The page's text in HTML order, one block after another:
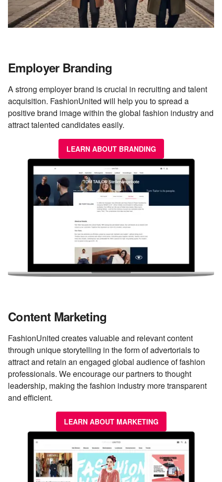
Employer Branding
A strong employer brand is crucial in recruiting and talent
acquisition. FashionUnited will help you to spread a
positive brand image within the global fashion industry and
attract talented candidates easily.
LEARN ABOUT BRANDING
Content Marketing
FashionUnited creates valuable and relevant content
through unique storytelling in the form of advertorials to
attract and retain an engaged global audience of fashion
professionals. We encourage our partners to thought
leadership, making the fashion industry more transparent
and efficient.
LEARN ABOUT MARKETING